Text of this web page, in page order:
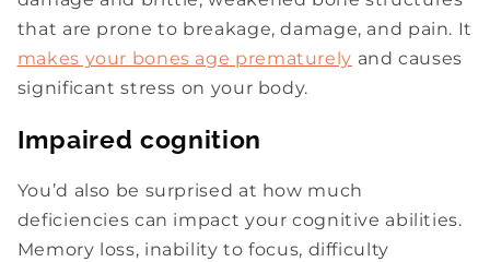
that are prone to breakage, damage, and pain. It
makes your bones age prematurely and causes
significant stress on your body.
Impaired cognition
You’d also be surprised at how much
deficiencies can impact your cognitive abilities.
Memory loss, inability to focus, difficulty